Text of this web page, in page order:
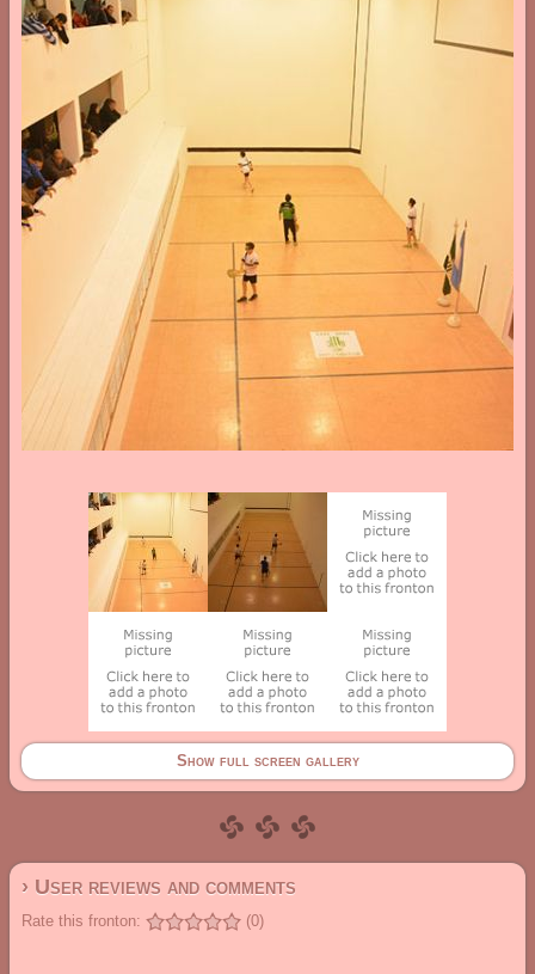
Show full screen gallery
› User reviews and comments
Rate this fronton: (0)